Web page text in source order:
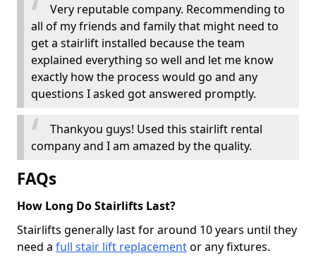
Very reputable company. Recommending to
all of my friends and family that might need to
get a stairlift installed because the team
explained everything so well and let me know
exactly how the process would go and any
questions I asked got answered promptly.
Thankyou guys! Used this stairlift rental
company and I am amazed by the quality.
FAQs
How Long Do Stairlifts Last?
Stairlifts generally last for around 10 years until they
need a full stair lift replacementor any fixtures.